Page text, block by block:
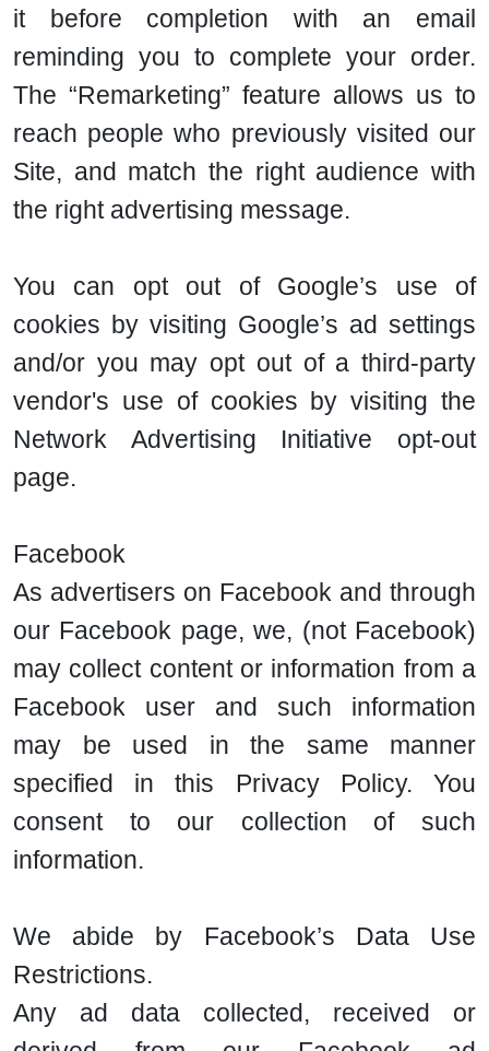
it before completion with an email
reminding you to complete your order.
The “Remarketing” feature allows us to
reach people who previously visited our
Site, and match the right audience with
the right advertising message.
You can opt out of Google’s use of
cookies by visiting Google’s ad settings
and/or you may opt out of a third-party
vendor's use of cookies by visiting the
Network Advertising Initiative opt-out
page.
Facebook
As advertisers on Facebook and through
our Facebook page, we, (not Facebook)
may collect content or information from a
Facebook user and such information
may be used in the same manner
specified in this Privacy Policy. You
consent to our collection of such
information.
We abide by Facebook’s Data Use
Restrictions.
Any ad data collected, received or